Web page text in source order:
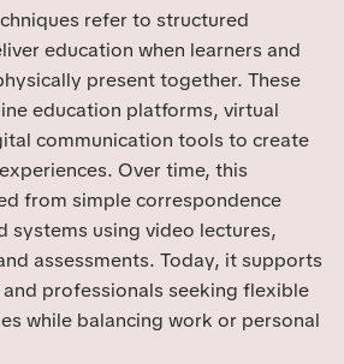
refer to structured
education when learners and
present together. These
education platforms, virtual
communication tools to create
Over time, this
from simple correspondence
systems using video lectures,
assessments. Today, it supports
professionals seeking flexible
while balancing work or personal